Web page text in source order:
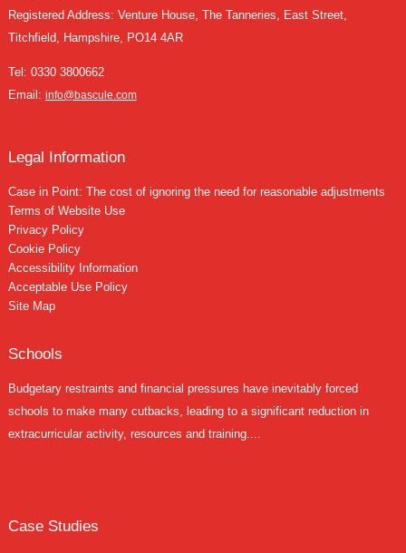
Registered Address: Venture House, The Tanneries, East Street,
Titchfield, Hampshire, PO14 4AR
Tel: 0330 3800662
Email: info@bascule.com
Legal Information
Case in Point: The cost of ignoring the need for reasonable adjustments
Terms of Website Use
Privacy Policy
Cookie Policy
Accessibility Information
Acceptable Use Policy
Site Map
Schools
Budgetary restraints and financial pressures have inevitably forced
schools to make many cutbacks, leading to a significant reduction in
extracurricular activity, resources and training....
Case Studies